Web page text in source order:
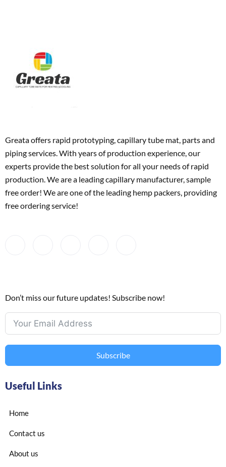
Greata offers rapid prototyping, capillary tube mat, parts and
piping services. With years of production experience, our
experts provide the best solution for all your needs of rapid
production. We are a leading capillary manufacturer, sample
free order! We are one of the leading hemp packers, providing
free ordering service!
Don’t miss our future updates! Subscribe now!
Subscribe
Useful Links
Home
Contact us
About us